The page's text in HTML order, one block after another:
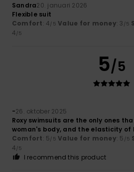
Sandra20. januari 2026
Flexible suit
Comfort: 4/5 Value for money: 3 /5
4/5
5/5
-26. oktober 2025
Roxy swimsuits are the only ones
woman's body, and the elasticity of
Comfort: 5/5 Value for money: 5 /5
4/5
I recommend this product